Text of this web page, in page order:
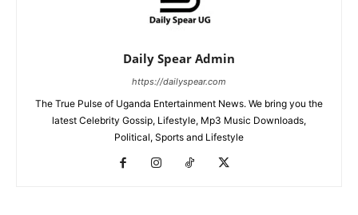
Daily Spear Admin
https://dailyspear.com
The True Pulse of Uganda Entertainment News. We bring you the
latest Celebrity Gossip, Lifestyle, Mp3 Music Downloads,
Political, Sports and Lifestyle